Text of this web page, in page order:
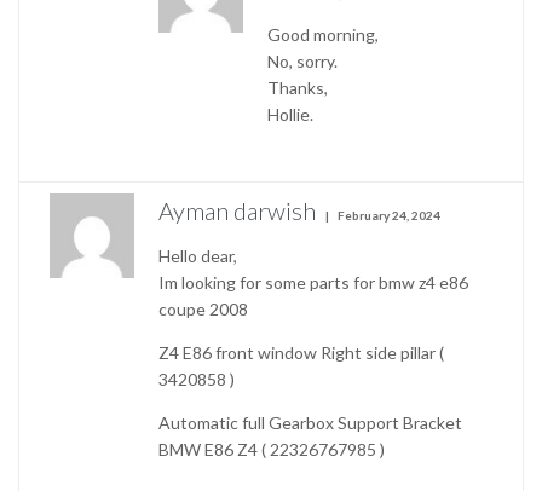
Good morning,
No, sorry.
Thanks,
Hollie.
Ayman darwish February 24, 2024
Hello dear,
Im looking for some parts for bmw z4 e86
coupe 2008
Z4 E86 front window Right side pillar (
3420858 )
Automatic full Gearbox Support Bracket
BMW E86 Z4 ( 22326767985 )